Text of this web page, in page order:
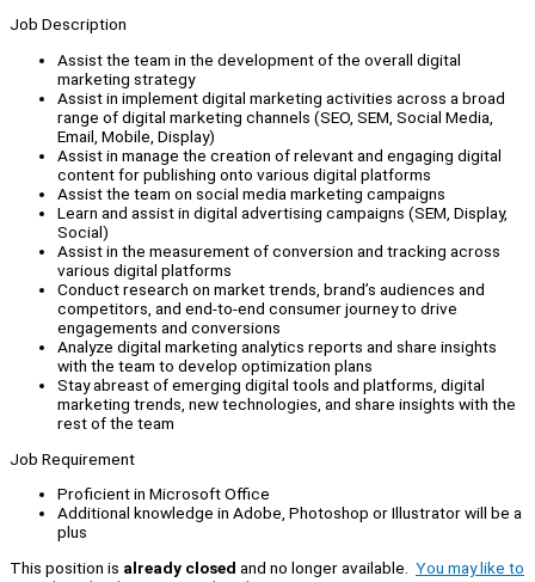
Job Description
Assist the team in the development of the overall digital
marketing strategy
Assist in implement digital marketing activities across a broad
range of digital marketing channels (SEO, SEM, Social Media,
Email, Mobile, Display)
Assist in manage the creation of relevant and engaging digital
content for publishing onto various digital platforms
Assist the team on social media marketing campaigns
Learn and assist in digital advertising campaigns (SEM, Display,
Social)
Assist in the measurement of conversion and tracking across
various digital platforms
Conduct research on market trends, brand’s audiences and
competitors, and end-to-end consumer journey to drive
engagements and conversions
Analyze digital marketing analytics reports and share insights
with the team to develop optimization plans
Stay abreast of emerging digital tools and platforms, digital
marketing trends, new technologies, and share insights with the
rest of the team
Job Requirement
Proficient in Microsoft Office
Additional knowledge in Adobe, Photoshop or Illustrator will be a
plus
This position is already closed and no longer available. You may like to